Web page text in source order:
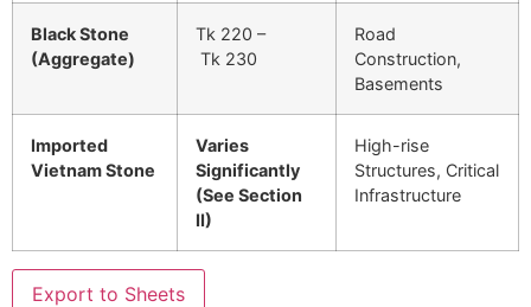
Black Stone
(Aggregate)
Tk 220 –
Tk 230
Road
Construction,
Basements
Imported
Vietnam Stone
Varies
Significantly
(See Section
II)
High-rise
Structures, Critical
Infrastructure
Export to Sheets